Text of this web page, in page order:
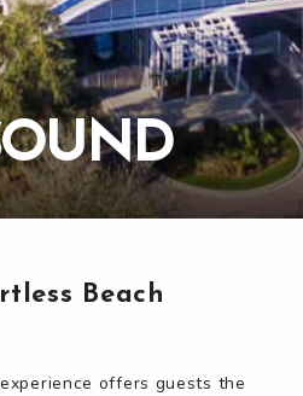
Beach
experience offers guests the